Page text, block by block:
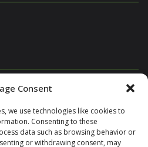
Consent
we use technologies like cookies to
Consenting to these
data such as browsing behavior or
or withdrawing consent, may